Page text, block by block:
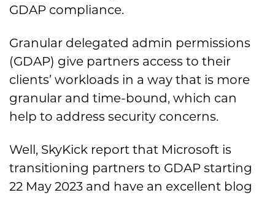
GDAP compliance.
Granular delegated admin permissions
(GDAP) give partners access to their
clients’ workloads in a way that is more
granular and time-bound, which can
help to address security concerns.
Well, SkyKick report that Microsoft is
transitioning partners to GDAP starting
22 May 2023 and have an excellent blog